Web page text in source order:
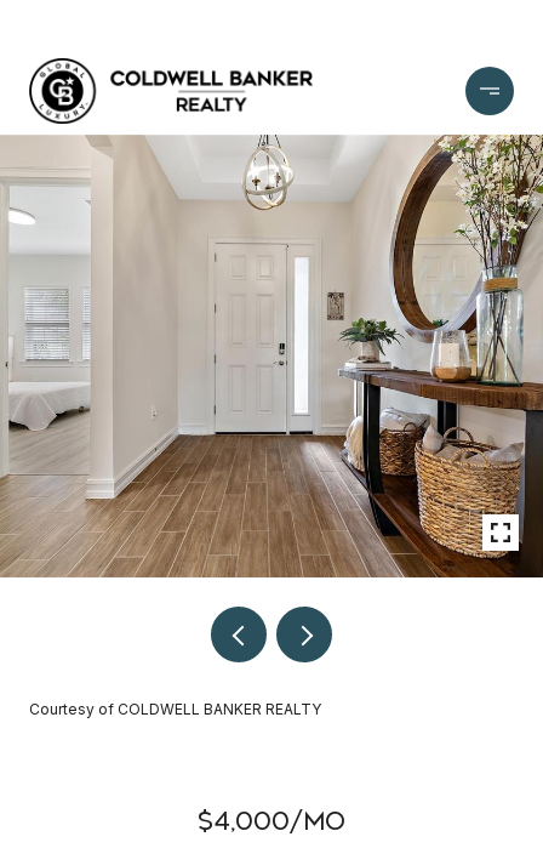
Courtesy of COLDWELL BANKER REALTY
$4,000/mo